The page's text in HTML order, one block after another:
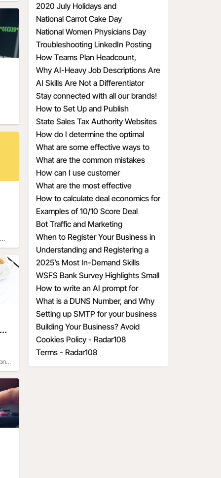
as
it.
of
2020 July Holidays and
Observations
National Carrot Cake Day
National Women Physicians Day
Troubleshooting LinkedIn Posting
Issues
How Teams Plan Headcount,
Redefine Roles, and Structure
Hiring
Why AI-Heavy Job Descriptions Are
Attracting the Wrong MAAD
Candidates
AI Skills Are Not a Differentiator
Anymore
Stay connected with all our brands!
How to Set Up and Publish
Promotional Deals the Right Way
State Sales Tax Authority Websites
How do I determine the optimal
discount percentage for my
promotional deal
What are some effective ways to
create a sense of urgency with
discounts
What are the common mistakes
businesses make when calculating
discount economics
How can I use customer
psychology to make my discounts
more appealing
What are the most effective
discount percentages for different
types of products
How to calculate deal economics for
a promotional percentage discount
Examples of 10/10 Score Deal
Prompts for Small Businesses
Bot Traffic and Marketing
Implications
When to Register Your Business in
Another State
Understanding and Registering a
DBA for Your Business
2025’s Most In-Demand Skills
WSFS Bank Survey Highlights Small
Business Owners' Optimism Amid
Economic Uncertainty
How to write an AI prompt for
communication and marketing
What is a DUNS Number, and Why
is it Important for Business
Owners?
Setting up SMTP for your business
Building Your Business? Avoid
These 6 Startup Mistakes
Cookies Policy - Radar108
Terms - Radar108